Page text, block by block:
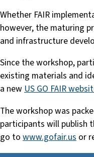
Whether FAIR
however, the maturing
and infrastructure
Since the workshop,
existing materials and
a newUS GO FAIR
The workshop was
participants will publish
go to www.gofair.us or